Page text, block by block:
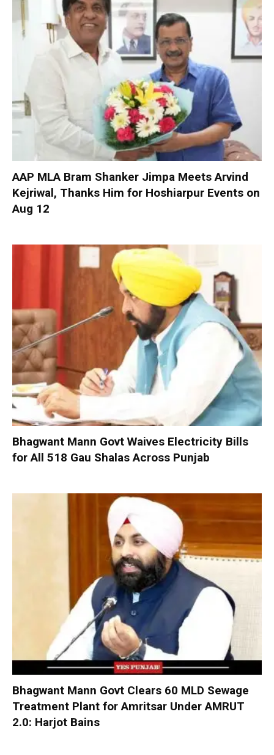
AAP MLA Bram Shanker Jimpa Meets Arvind
Kejriwal, Thanks Him for Hoshiarpur Events on
Aug 12
Bhagwant Mann Govt Waives Electricity Bills
for All 518 Gau Shalas Across Punjab
Bhagwant Mann Govt Clears 60 MLD Sewage
Treatment Plant for Amritsar Under AMRUT
2.0: Harjot Bains